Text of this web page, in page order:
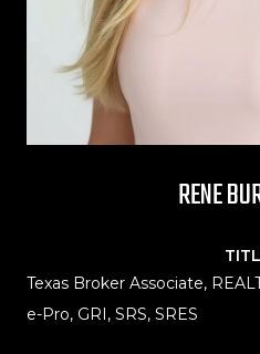
RENE
Texas Broker Associate,
e-Pro, GRI, SRS, SRES